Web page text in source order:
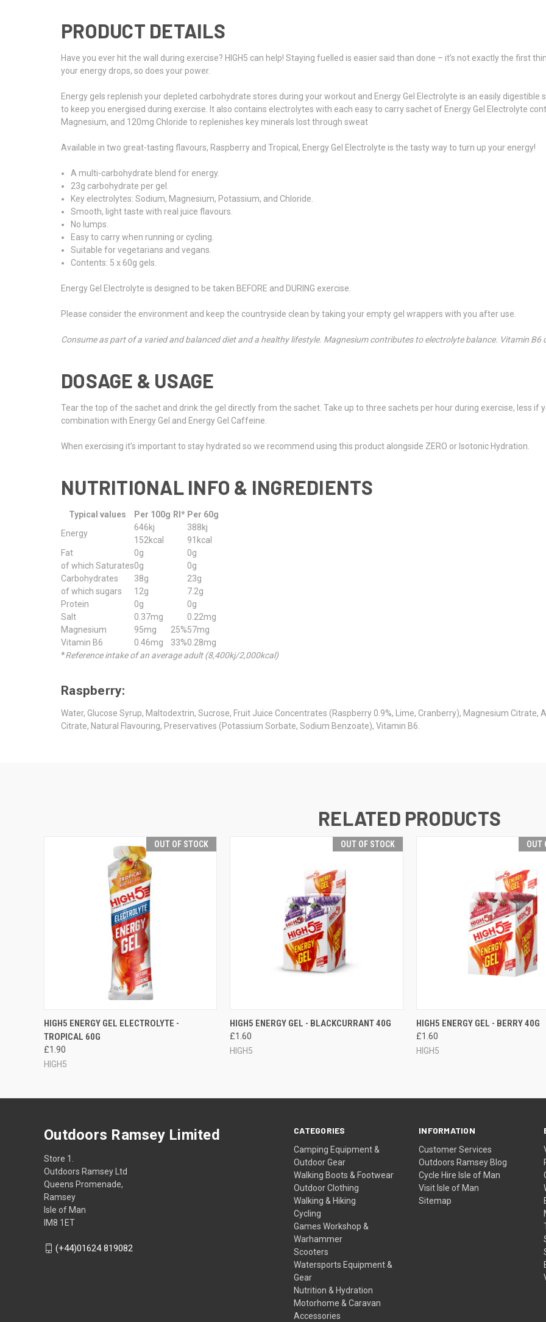
PRODUCT DETAILS
Have you ever hit the wall during exercise? HIGH5 can help! Staying fuelled is easier said than done – it’s not exactly the first
your energy drops, so does your power.
Energy gels replenish your depleted carbohydrate stores during your workout and Energy Gel Electrolyte is an easily
to keep you energised during exercise. It also contains electrolytes with each easy to carry sachet of Energy Gel Electrolyte
Magnesium, and 120mg Chloride to replenishes key minerals lost through sweat
Available in two great-tasting flavours, Raspberry and Tropical, Energy Gel Electrolyte is the tasty way to turn up your energy!
A multi-carbohydrate blend for energy.
23g carbohydrate per gel.
Key electrolytes: Sodium, Magnesium, Potassium, and Chloride.
Smooth, light taste with real juice flavours.
No lumps.
Easy to carry when running or cycling.
Suitable for vegetarians and vegans.
Contents: 5 x 60g gels.
Energy Gel Electrolyte is designed to be taken BEFORE and DURING exercise.
Please consider the environment and keep the countryside clean by taking your empty gel wrappers with you after use.
Consume as part of a varied and balanced diet and a healthy lifestyle. Magnesium contributes to electrolyte balance. Vitamin
DOSAGE & USAGE
Tear the top of the sachet and drink the gel directly from the sachet. Take up to three sachets per hour during exercise, less if
combination with Energy Gel and Energy Gel Caffeine.
When exercising it’s important to stay hydrated so we recommend using this product alongside ZERO or Isotonic Hydration.
NUTRITIONAL INFO & INGREDIENTS
Typical values Per 100g RI* Per 60g
Energy
646kj
152kcal
388kj
91kcal
Fat
of which Saturates
0g
0g
0g
0g
Carbohydrates
of which sugars
38g
12g
23g
7.2g
Protein
0g
0g
Salt
0.37mg
0.22mg
Magnesium
95mg 25%57mg
Vitamin B6
0.46mg 33%0.28mg
*Reference intake of an average adult (8,400kj/2,000kcal)
Raspberry:
Water, Glucose Syrup, Maltodextrin, Sucrose, Fruit Juice Concentrates (Raspberry 0.9%, Lime, Cranberry), Magnesium
Citrate, Natural Flavouring, Preservatives (Potassium Sorbate, Sodium Benzoate), Vitamin B6.
RELATED PRODUCTS
OUT OF STOCK
QUICK VIEW OUT OF STOCK
HIGH5 ENERGY GEL ELECTROLYTE -
TROPICAL 60G
£1.90
HIGH5
OUT OF STOCK
QUICK VIEW OUT OF STOCK
HIGH5 ENERGY GEL - BLACKCURRANT 40G
£1.60
HIGH5
OUT
QUICK VIEW OUT
HIGH5 ENERGY GEL - BERRY 40G
£1.60
HIGH5
CATEGORIES
Camping Equipment &
Outdoor Gear
Walking Boots & Footwear
Outdoor Clothing
Walking & Hiking
Cycling
Games Workshop &
Warhammer
Scooters
Watersports Equipment &
Gear
Nutrition & Hydration
Motorhome & Caravan
Accessories
INFORMATION
Customer Services
Outdoors Ramsey Blog
Cycle Hire Isle of Man
Visit Isle of Man
Sitemap
Outdoors Ramsey Limited
Store 1.
Outdoors Ramsey Ltd
Queens Promenade,
Ramsey
Isle of Man
IM8 1ET
(+44)01624 819082